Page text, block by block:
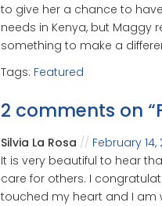
to give her a chance to
needs in Kenya, but Maggy
something to make a
Tags: Featured
2 comments on “
Silvia La Rosa
February 14,
It is very beautiful to hear
care for others. I
touched my heart and I am